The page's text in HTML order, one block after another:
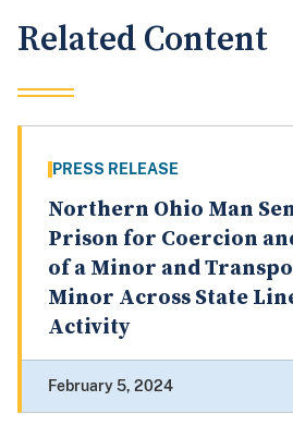
Related Content
PRESS RELEASE
Northern Ohio Man
Prison for Coercion
of a Minor and
Minor Across State
Activity
February 5, 2024